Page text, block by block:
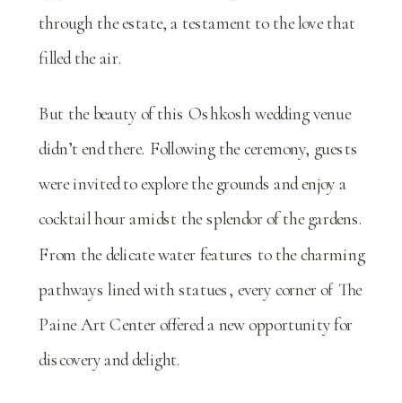
through the estate, a testament to the love that
filled the air.
But the beauty of this Oshkosh wedding venue
didn’t end there. Following the ceremony, guests
were invited to explore the grounds and enjoy a
cocktail hour amidst the splendor of the gardens.
From the delicate water features to the charming
pathways lined with statues, every corner of The
Paine Art Center offered a new opportunity for
discovery and delight.